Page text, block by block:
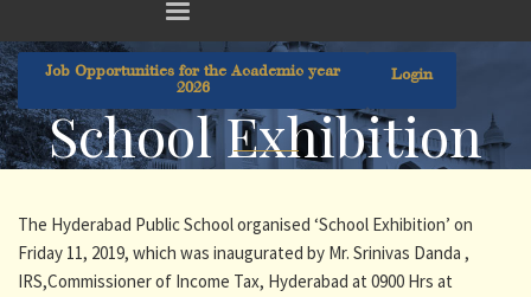
Job Opportunities for the Academic year
2026
Login
School Exhibition
The Hyderabad Public School organised ‘School Exhibition’ on
Friday 11, 2019, which was inaugurated by Mr. Srinivas Danda ,
IRS,Commissioner of Income Tax, Hyderabad at 0900 Hrs at